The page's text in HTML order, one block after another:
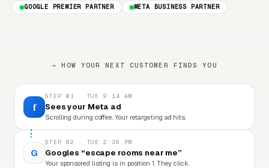
GOOGLE PREMIER PARTNER META BUSINESS PARTNER
→ HOW YOUR NEXT CUSTOMER FINDS YOU
f
STEP 01 · TUE 9:14 AM
Sees your Meta ad
Scrolling during coffee. Your retargeting ad hits.
G
STEP 02 · TUE 2:36 PM
Googles “escape rooms near me”
Your sponsored listing is in position 1. They click.